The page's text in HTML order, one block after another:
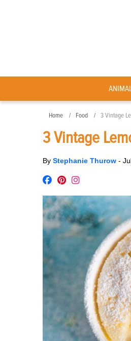
Home Food 3 Vintage
3 Vintage
By Stephanie Thurow -